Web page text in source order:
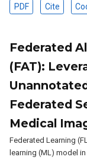
PDF Cite
Federated
(FAT):
Federated
Medical
Federated Learning
learning (ML) model